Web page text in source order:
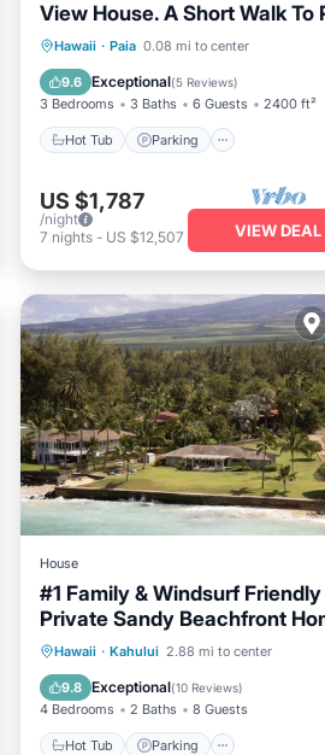
View House. A Short Walk To
Town & Beaches!
Hawaii · Paia 0.08 mi to center
9.6 Exceptional(5 Reviews)
3 Bedrooms 3 Baths 6 Guests 2400 ft²
Hot Tub Parking
Hot Tub Parking
Balcony/Terrace
US $1,787
/night
7 nights- US $12,507 VIEW DEAL
House
#1 Family & Windsurf Friendly
Private Sandy Beachfront
on North Shore
Hawaii · Kahului 2.88 mi to center
9.8 Exceptional(10 Reviews)
4 Bedrooms 2 Baths 8 Guests
Hot Tub Parking
Hot Tub Parking
Ocean View
Balcony/Terrace